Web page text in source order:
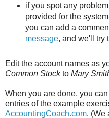
if you spot any
provided for the
you can add a
message, and we'll try
Edit the account names as
Common Stockto Mary
When you are done, you
entries of the example
AccountingCoach.com. (We